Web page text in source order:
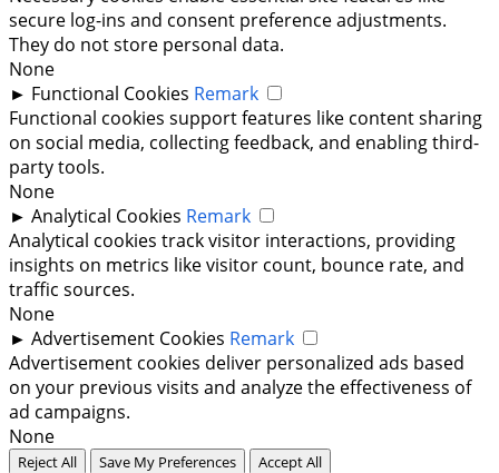
secure log-ins and consent preference adjustments.
They do not store personal data.
None
► Functional Cookies Remark
Functional cookies support features like content sharing
on social media, collecting feedback, and enabling third-
party tools.
None
► Analytical Cookies Remark
Analytical cookies track visitor interactions, providing
insights on metrics like visitor count, bounce rate, and
traffic sources.
None
► Advertisement Cookies Remark
Advertisement cookies deliver personalized ads based
on your previous visits and analyze the effectiveness of
ad campaigns.
None
Reject All Save My Preferences Accept All